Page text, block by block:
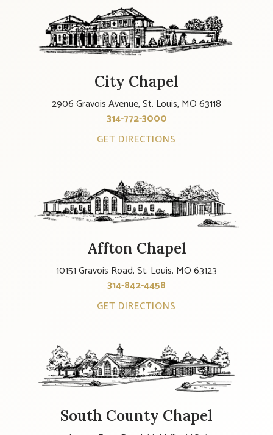
City Chapel
2906 Gravois Avenue, St. Louis, MO 63118
314-772-3000
GET DIRECTIONS
Affton Chapel
10151 Gravois Road, St. Louis, MO 63123
314-842-4458
GET DIRECTIONS
South County Chapel